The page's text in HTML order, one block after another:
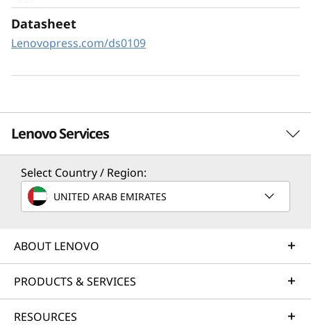
XClarity Controller utilizes a dedicated
management engine installed in the system
that in tandem with XClarity Administrator
Datasheet
Lenovopress.com/ds0109
Lenovo Services
Solution Services
Design the best strategy for your enterprise. We'll work
business needs.
Implementation Services
Select Country / Region:
UNITED ARAB EMIRATES
ABOUT LENOVO
PRODUCTS & SERVICES
RESOURCES